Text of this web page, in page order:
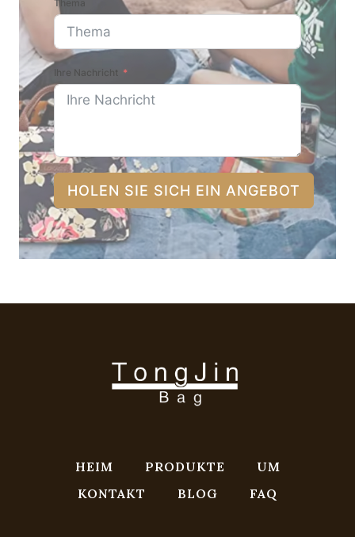
Thema
Ihre Nachricht
HOLEN SIE SICH EIN ANGEBOT
HEIM PRODUKTE
UM
KONTAKT
BLOG FAQ